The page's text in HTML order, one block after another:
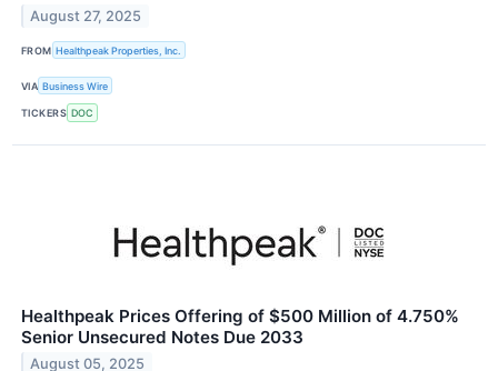
August 27, 2025
FROM Healthpeak Properties, Inc.
VIA Business Wire
TICKERS DOC
Healthpeak Prices Offering of $500 Million of 4.750%
Senior Unsecured Notes Due 2033
August 05, 2025